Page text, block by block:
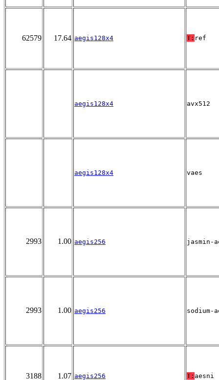
62579 17.64 aegis128x4 T: ref
aegis128x4 avx512
aegis128x4 vaes
2993 1.00 aegis256 jasmin-
2993 1.00 aegis256 sodium-
3188 1.07 aegis256 T: aesni